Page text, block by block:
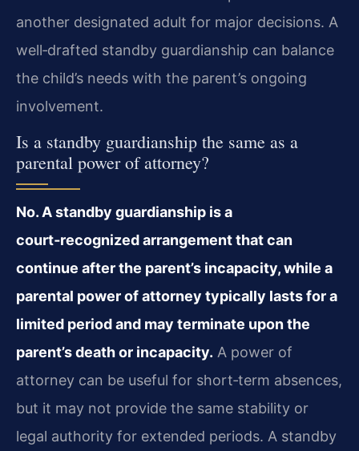
another designated adult for major decisions. A
well‑drafted standby guardianship can balance
the child’s needs with the parent’s ongoing
involvement.
Is a standby guardianship the same as a
parental power of attorney?
No. A standby guardianship is a
court‑recognized arrangement that can
continue after the parent’s incapacity, while a
parental power of attorney typically lasts for a
limited period and may terminate upon the
parent’s death or incapacity. A power of
attorney can be useful for short‑term absences,
but it may not provide the same stability or
legal authority for extended periods. A standby